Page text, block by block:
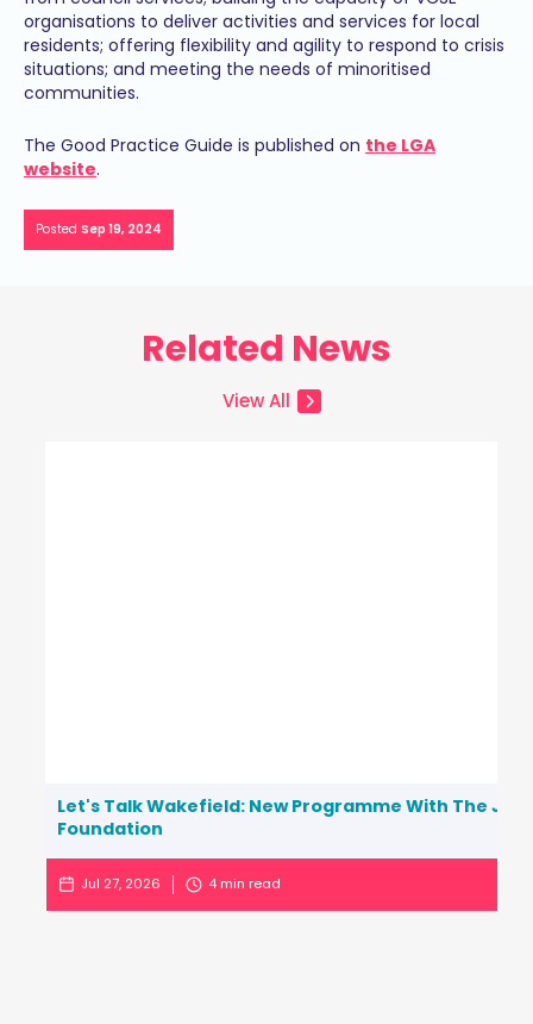
organisations to deliver activities and services for local
residents; offering flexibility and agility to respond to crisis
situations; and meeting the needs of minoritised
communities.
The Good Practice Guide is published on the LGA
website.
Posted Sep 19, 2024
Related News
View All
Let's Talk Wakefield: New Programme With The Jo
Foundation
Jul 27, 2026 4 min read